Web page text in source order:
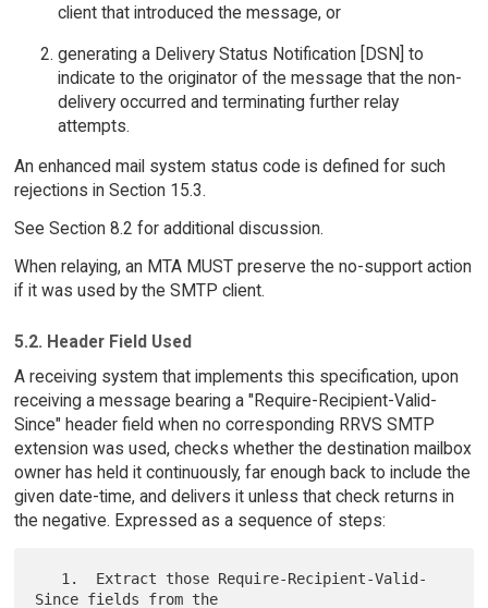
client that introduced the message, or
generating a Delivery Status Notification [DSN] to
indicate to the originator of the message that the non-
delivery occurred and terminating further relay
attempts.
An enhanced mail system status code is defined for such
rejections in Section 15.3.
See Section 8.2 for additional discussion.
When relaying, an MTA MUST preserve the no-support action
if it was used by the SMTP client.
5.2. Header Field Used
A receiving system that implements this specification, upon
receiving a message bearing a "Require-Recipient-Valid-
Since" header field when no corresponding RRVS SMTP
extension was used, checks whether the destination mailbox
owner has held it continuously, far enough back to include the
given date-time, and delivers it unless that check returns in
the negative. Expressed as a sequence of steps:
Since fields from the